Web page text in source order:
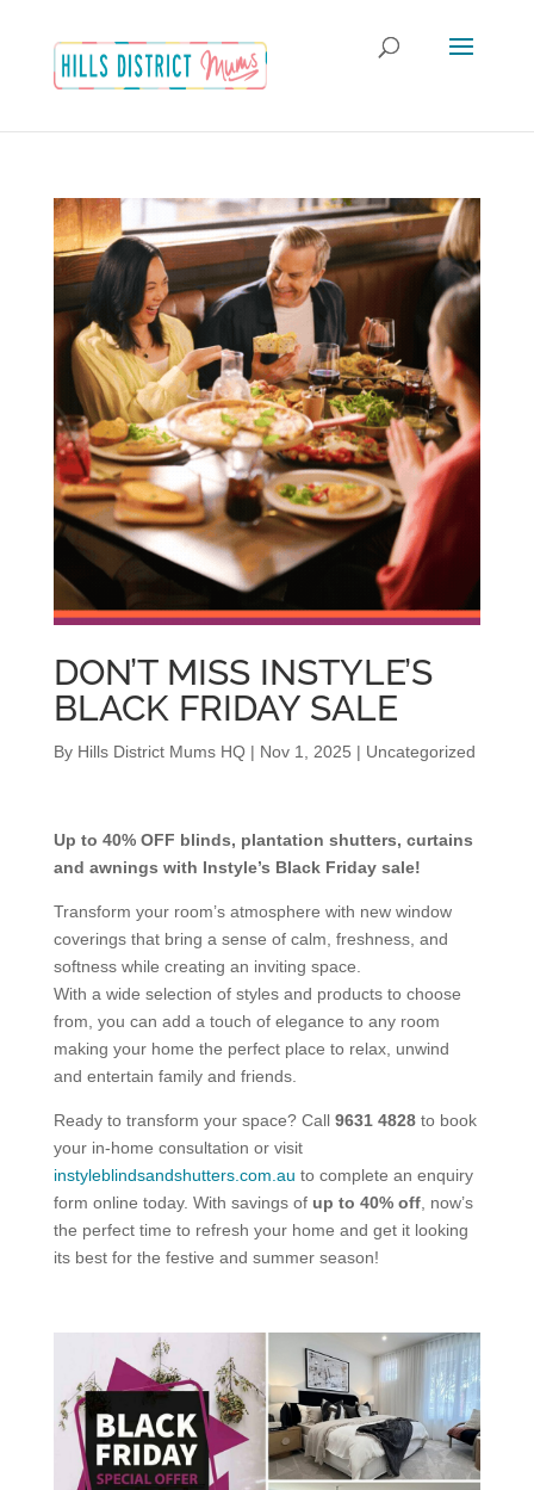
DON’T MISS INSTYLE’S
BLACK FRIDAY SALE
By Hills District Mums HQ| Nov 1, 2025 | Uncategorized
Up to 40% OFF blinds, plantation shutters, curtains
and awnings with Instyle’s Black Friday sale!
Transform your room’s atmosphere with new window
coverings that bring a sense of calm, freshness, and
softness while creating an inviting space.
With a wide selection of styles and products to choose
from, you can add a touch of elegance to any room
making your home the perfect place to relax, unwind
and entertain family and friends.
Ready to transform your space? Call 9631 4828to book
your in-home consultation or visit
instyleblindsandshutters.com.au to complete an enquiry
form online today. With savings of up to 40% off, now’s
the perfect time to refresh your home and get it looking
its best for the festive and summer season!